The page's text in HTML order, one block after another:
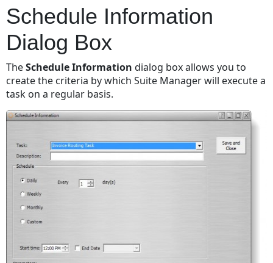
Schedule Information
Dialog Box
TheSchedule Informationdialog box allows you to
create the criteria by which Suite Manager will execute a
task on a regular basis.